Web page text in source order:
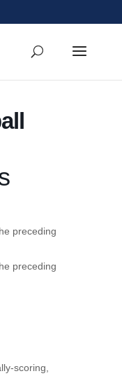
preceding
preceding
scoring,